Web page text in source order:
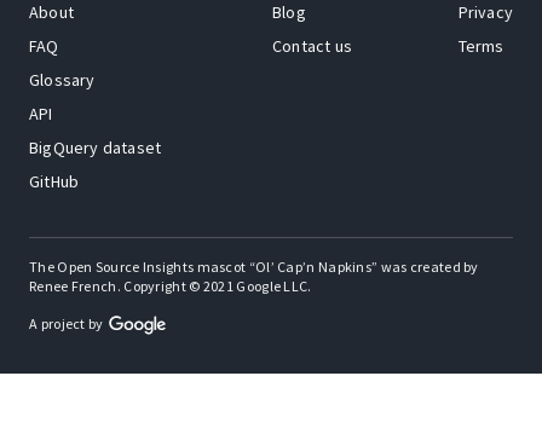
About
FAQ
Glossary
API
BigQuery dataset
GitHub
Blog
Contact us
Privacy
Terms
The Open Source Insights mascot “Ol’ Cap’n Napkins” was created by
Renee French. Copyright © 2021 Google LLC.
A project by